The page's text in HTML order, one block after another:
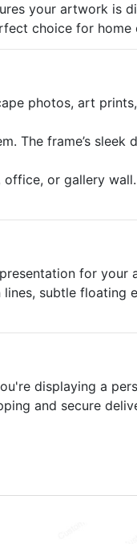
your artwork is
choice for
photos, art
The frame’s sleek
or gallery
for
subtle floating
displaying a
and secure